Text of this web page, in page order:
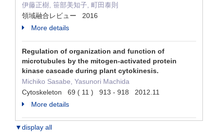
伊藤正樹, 笹部美知子, 町田泰則
領域融合レビュー 2016
More details
Regulation of organization and function of
microtubules by the mitogen-activated protein
kinase cascade during plant cytokinesis.
Michiko Sasabe, Yasunori Machida
Cytoskeleton 69 ( 11 ) 913 - 918 2012.11
More details
▼display all